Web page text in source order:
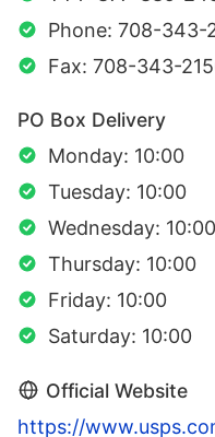
Phone: 708-343-
Fax: 708-343-
PO Box Delivery
Monday: 10:00
Tuesday: 10:00
Wednesday: 10:00
Thursday: 10:00
Friday: 10:00
Saturday: 10:00
Official Website
https://